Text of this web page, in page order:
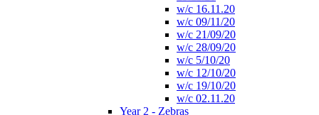
w/c 16.11.20
w/c 09/11/20
w/c 21/09/20
w/c 28/09/20
w/c 5/10/20
w/c 12/10/20
w/c 19/10/20
w/c 02.11.20
Year 2 - Zebras